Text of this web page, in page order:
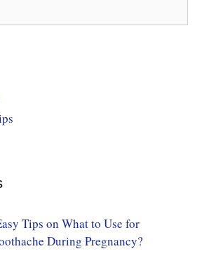
Tips on What to Use for
During Pregnancy?